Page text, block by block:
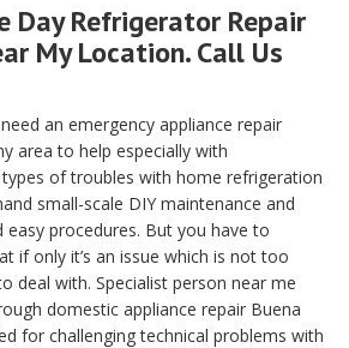
Day Refrigerator Repair
My Location. Call Us
an emergency appliance repair
area to help especially with
of troubles with home refrigeration
small-scale DIY maintenance and
easy procedures. But you have to
if only it’s an issue which is not too
deal with. Specialist person near me
domestic appliance repair Buena
for challenging technical problems with